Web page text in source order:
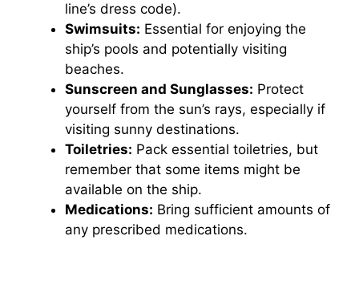
line’s dress code).
Swimsuits: Essential for enjoying the
ship’s pools and potentially visiting
beaches.
Sunscreen and Sunglasses: Protect
yourself from the sun’s rays, especially if
visiting sunny destinations.
Toiletries: Pack essential toiletries, but
remember that some items might be
available on the ship.
Medications: Bring sufficient amounts of
any prescribed medications.